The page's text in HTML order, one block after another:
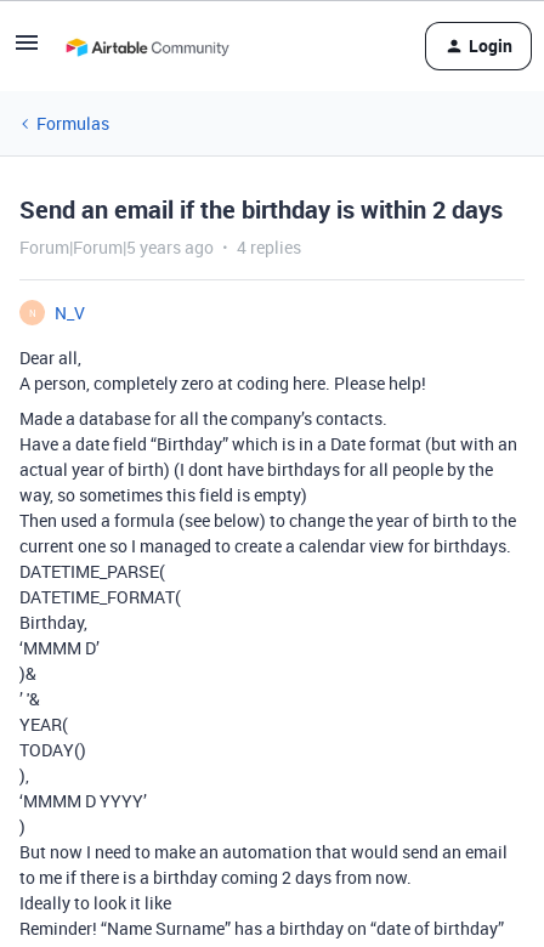
Login
Formulas
Send an email if the birthday is within 2 days
Forum|Forum|5 years ago 4 replies
N
N_V
Dear all,
A person, completely zero at coding here. Please help!
Made a database for all the company’s contacts.
Have a date field “Birthday” which is in a Date format (but with an
actual year of birth) (I dont have birthdays for all people by the
way, so sometimes this field is empty)
Then used a formula (see below) to change the year of birth to the
current one so I managed to create a calendar view for birthdays.
DATETIME_PARSE(
DATETIME_FORMAT(
Birthday,
‘MMMM D’
)&
’ '&
YEAR(
TODAY()
),
‘MMMM D YYYY’
)
But now I need to make an automation that would send an email
to me if there is a birthday coming 2 days from now.
Ideally to look it like
Reminder! “Name Surname” has a birthday on “date of birthday”